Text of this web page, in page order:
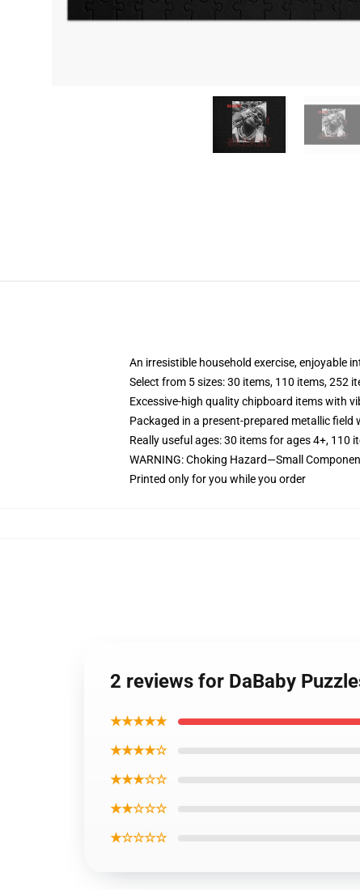
An irresistible household exercise, enjoyable
Select from 5 sizes: 30 items, 110 items, 252
Excessive-high quality chipboard items with
Packaged in a present-prepared metallic field
Really useful ages: 30 items for ages 4+,
WARNING: Choking Hazard—Small
Printed only for you while you order
2 reviews for DaBaby
★★★★★
★★★★☆
★★★☆☆
★★☆☆☆
★☆☆☆☆